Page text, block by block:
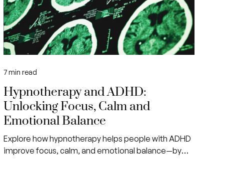
7min read
Hypnotherapy and ADHD:
Unlocking Focus, Calm and
Emotional Balance
Explore how hypnotherapy helps people with ADHD
improve focus, calm, and emotional balance—by